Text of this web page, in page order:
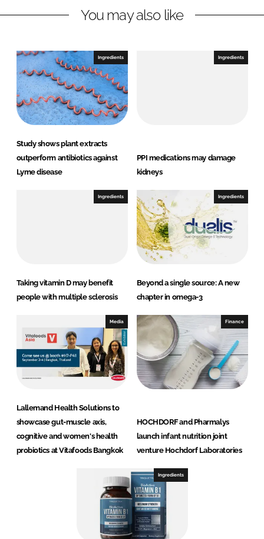
i
e
d
I
n
a
o
o
k
You may also like
Ingredients
Study shows plant extracts
outperform antibiotics against
Lyme disease
Ingredients
PPI medications may damage
kidneys
Ingredients
Taking vitamin D may benefit
people with multiple sclerosis
Ingredients
Beyond a single source: A new
chapter in omega-3
Media
Lallemand Health Solutions to
showcase gut-muscle axis,
cognitive and women's health
probiotics at Vitafoods Bangkok
Finance
HOCHDORF and Pharmalys
launch infant nutrition joint
venture Hochdorf Laboratories
Ingredients